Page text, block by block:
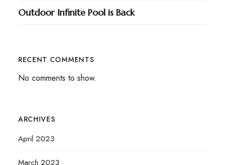
Outdoor Infinite Pool is Back
RECENT COMMENTS
No comments to show.
ARCHIVES
April 2023
March 2023